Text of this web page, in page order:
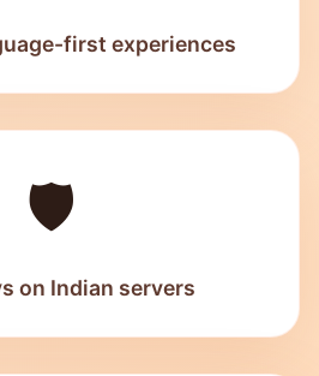
first experiences
🛡️
on Indian servers